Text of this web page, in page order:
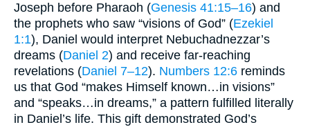
Joseph before Pharaoh (Genesis 41:15–16) and
the prophets who saw “visions of God” (Ezekiel
1:1), Daniel would interpret Nebuchadnezzar’s
dreams (Daniel 2) and receive far-reaching
revelations (Daniel 7–12). Numbers 12:6 reminds
us that God “makes Himself known…in visions”
and “speaks…in dreams,” a pattern fulfilled literally
in Daniel’s life. This gift demonstrated God’s